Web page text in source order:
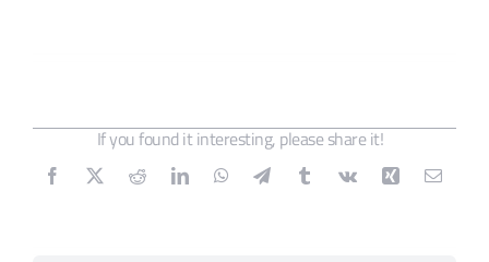
If you found it interesting, please share it!